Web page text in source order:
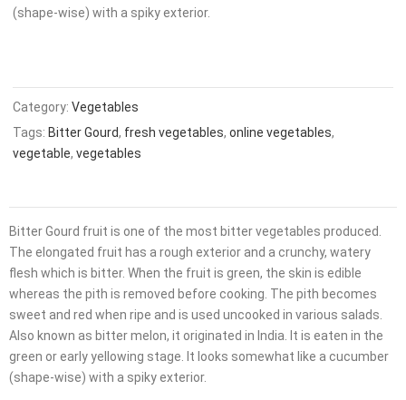
(shape-wise) with a spiky exterior.
Category:Vegetables
Tags: Bitter Gourd, fresh vegetables,online vegetables,
vegetable,vegetables
Bitter Gourd fruit is one of the most bitter vegetables produced.
The elongated fruit has a rough exterior and a crunchy, watery
flesh which is bitter. When the fruit is green, the skin is edible
whereas the pith is removed before cooking. The pith becomes
sweet and red when ripe and is used uncooked in various salads.
Also known as bitter melon, it originated in India. It is eaten in the
green or early yellowing stage. It looks somewhat like a cucumber
(shape-wise) with a spiky exterior.